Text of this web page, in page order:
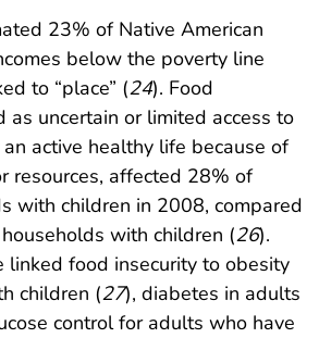
23% of Native American
below the poverty line
to “place” (24). Food
as uncertain or limited access to
active healthy life because of
resources, affected 28% of
with children in 2008, compared
with children (26).
linked food insecurity to obesity
children (27), diabetes in adults
control for adults who have